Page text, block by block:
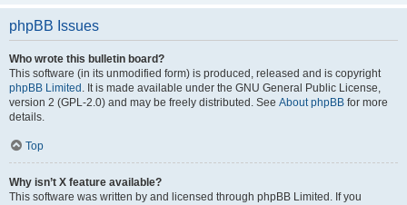
phpBB Issues
Who wrote this bulletin board?
This software (in its unmodified form) is produced, released and is copyright
phpBB Limited . It is made available under the GNU General Public License,
version 2 (GPL-2.0) and may be freely distributed. See About phpBB for more
details.
Top
Why isn’t X feature available?
This software was written by and licensed through phpBB Limited. If you